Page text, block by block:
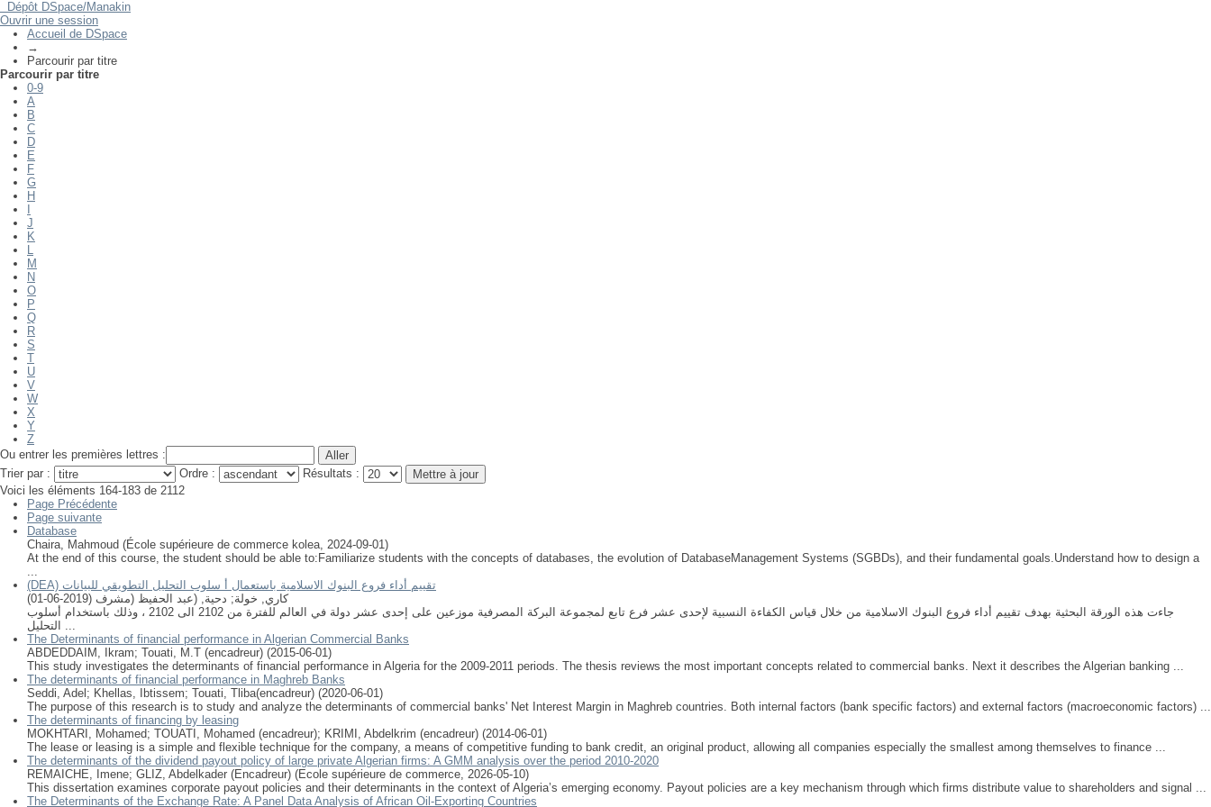
Dépôt DSpace/Manakin
Parcourir par titre
Ouvrir une session
Accueil de DSpace
→
Parcourir par titre
Parcourir par titre
0-9
A
B
C
D
E
F
G
H
J
K
L
M
N
O
P
Q
R
S
T
U
V
W
X
Y
Z
Ou entrer les premières lettres :
Trier par :
Ordre :
Résultats :
Voici les éléments 164-183 de 2112
Page Précédente
Page suivante
Database
Chaira, Mahmoud (École supérieure de commerce kolea, 2024-09-01)
At the end of this course, the student should be able to:Familiarize students with the concepts of databases, the evolution of DatabaseManagement Systems (SGBDs), and their fundamental goals.Understand how to design a
...
(DEA) تقييم أداء فروع البنوك الاسلامية باستعمال أ سلوب التحليل التطويقي للبيانات
كاري, خولة; دحية, (عبد الحفيظ (مشرف (
2019-06-01
)
جاءت هذه الورقة البحثية بهدف تقييم أداء فروع البنوك الاسلامية من خلال قياس الكفاءة النسبية لإحدى عشر فرع تابع لمجموعة البركة المصرفية موزعين على إحدى عشر دولة في العالم للفترة من 2102 الى 2102 ، وذلك باستخدام أسلوب
التحليل ...
The Determinants of financial performance in Algerian Commercial Banks
ABDEDDAIM, Ikram; Touati, M.T (encadreur) (2015-06-01)
This study investigates the determinants of financial performance in Algeria for the 2009-2011 periods. The thesis reviews the most important concepts related to commercial banks. Next it describes the Algerian banking ...
The determinants of financial performance in Maghreb Banks
Seddi, Adel ; Khellas, Ibtissem; Touati, Tliba(encadreur) (2020-06-01)
The purpose of this research is to study and analyze the determinants of commercial banks' Net Interest Margin in Maghreb countries. Both internal factors (bank specific factors) and external factors (macroeconomic factors) ...
The determinants of financing by leasing
MOKHTARI, Mohamed; TOUATI, Mohamed (encadreur); KRIMI, Abdelkrim (encadreur) (2014-06-01)
The lease or leasing is a simple and flexible technique for the company, a means of competitive funding to bank credit, an original product, allowing all companies especially the smallest among themselves to finance ...
The determinants of the dividend payout policy of large private Algerian firms: A GMM analysis over the period 2010-2020
REMAICHE, Imene; GLIZ, Abdelkader (Encadreur) (Ecole supérieure de commerce, 2026-05-10)
This dissertation examines corporate payout policies and their determinants in the context of Algeria’s emerging economy. Payout policies are a key mechanism through which firms distribute value to shareholders and signal ...
The Determinants of the Exchange Rate: A Panel Data Analysis of African Oil-Exporting Countries